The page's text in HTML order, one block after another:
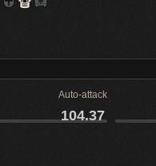
Auto-attack
104.37